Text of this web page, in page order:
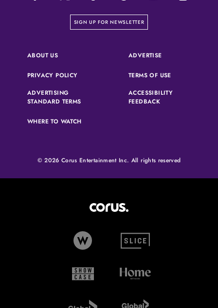
SIGN UP FOR NEWSLETTER
on our newsletter page
ABOUT US ADVERTISE(OPENS IN A NEW
PRIVACY POLICY(OPENS IN A NEW TAB)TERMS OF USE(OPENS IN A
ADVERTISING
STANDARD TERMS(OPENS IN A NEW TAB)
ACCESSIBILITY
FEEDBACK(OPENS IN A NEW
WHERE TO WATCH
© 2026 Corus Entertainment Inc. All rights reserved
W Network (opens in new tab)
Slice (opens in new tab)
Showcase (opens in new tab)
Global TV (opens in new tab)Global News (opens in